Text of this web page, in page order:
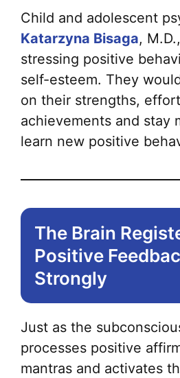
Child and adolescent
Katarzyna Bisaga,
stressing positive
self-esteem. They
on their strengths,
achievements and stay
learn new positive
The Brain
Positive
Strongly
Just as the
processes positive
mantras and activates